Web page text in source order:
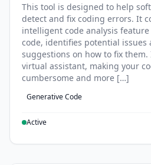
This tool is designed to help
detect and fix coding errors. It
intelligent code analysis
code, identifies potential issues
suggestions on how to fix them.
virtual assistant, making your
cumbersome and more […]
Generative Code
Active